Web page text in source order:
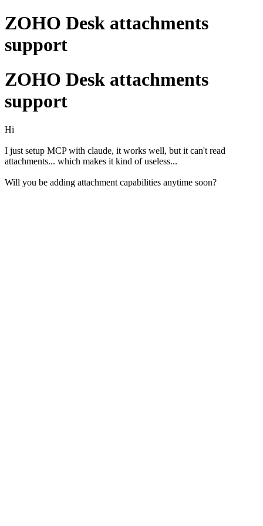
ZOHO Desk attachments
support
ZOHO Desk attachments
support
Hi
I just setup MCP with claude, it works well, but it can't read
attachments... which makes it kind of useless...
Will you be adding attachment capabilities anytime soon?